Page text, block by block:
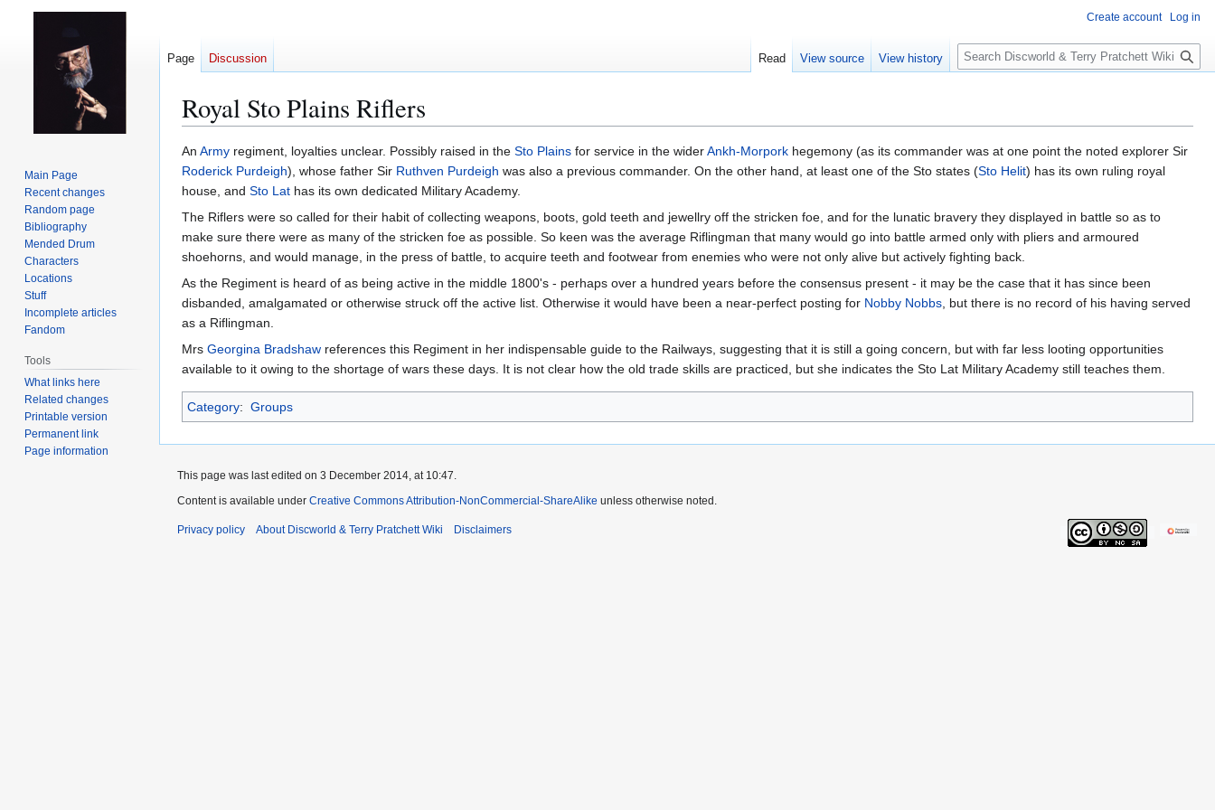
Royal Sto Plains Riflers
Jump
to
navigation
Jump
to
search
An Army regiment, loyalties unclear. Possibly raised in the Sto Plains for service in the widerAnkh-Morpork hegemony (as its commander was at one point the noted explorer Sir
Roderick Purdeigh), whose father Sir Ruthven Purdeigh was also a previous commander. On the other hand, at least one of the Sto states (Sto Helit) has its own ruling royal
house, and Sto Lat has its own dedicated Military Academy.
The Riflers were so called for their habit of collecting weapons, boots, gold teeth and jewellry off the stricken foe, and for the lunatic bravery they displayed in battle so as to
make sure there were as many of the stricken foe as possible. So keen was the average Riflingman that many would go into battle armed only with pliers and armoured
shoehorns, and would manage, in the press of battle, to acquire teeth and footwear from enemies who were not only alive but actively fighting back.
As the Regiment is heard of as being active in the middle 1800's - perhaps over a hundred years before the consensus present - it may be the case that it has since been
disbanded, amalgamated or otherwise struck off the active list. Otherwise it would have been a near-perfect posting for Nobby Nobbs, but there is no record of his having served
as a Riflingman.
Mrs Georgina Bradshaw references this Regiment in her indispensable guide to the Railways, suggesting that it is still a going concern, but with far less looting opportunities
available to it owing to the shortage of wars these days. It is not clear how the old trade skills are practiced, but she indicates the Sto Lat Military Academy still teaches them.
Category: Groups
Create account Log in
Page Discussion Read View source View history
S
e
c
h
Main Page
Recent changes
Random page
Bibliography
Mended Drum
Characters
Locations
Stuff
Incomplete articles
Fandom
Tools
What links here
Related changes
Printable version
Permanent link
Page information
This page was last edited on 3 December 2014, at 10:47.
Content is available under Creative Commons Attribution-NonCommercial-ShareAlike unless otherwise noted.
Privacy policy About Discworld & Terry Pratchett Wiki Disclaimers